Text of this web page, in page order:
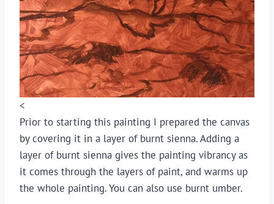
<
Prior to starting this painting I prepared the canvas
by covering it in a layer of burnt sienna. Adding a
layer of burnt sienna gives the painting vibrancy as
it comes through the layers of paint, and warms up
the whole painting. You can also use burnt umber.